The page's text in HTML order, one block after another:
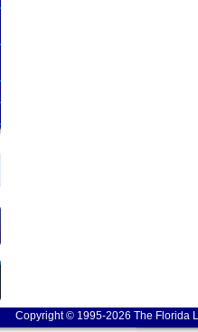
Copyright © 1995-2026 The Florida